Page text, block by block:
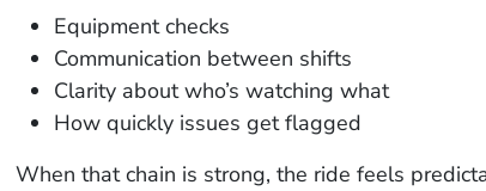
Equipment checks
Communication between shifts
Clarity about who’s watching what
How quickly issues get flagged
When that chain is strong, the ride feels